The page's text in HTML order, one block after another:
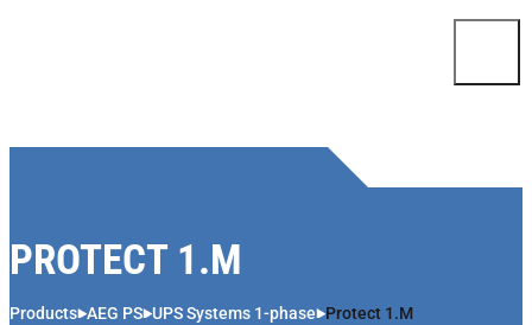
PROTECT 1.M
Products AEG PS UPS Systems 1-phase Protect 1.M